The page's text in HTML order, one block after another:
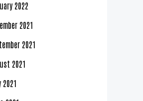
2022
2021
2021
2021
2021